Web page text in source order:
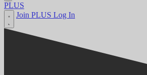
PLUS
Join PLUS Log In